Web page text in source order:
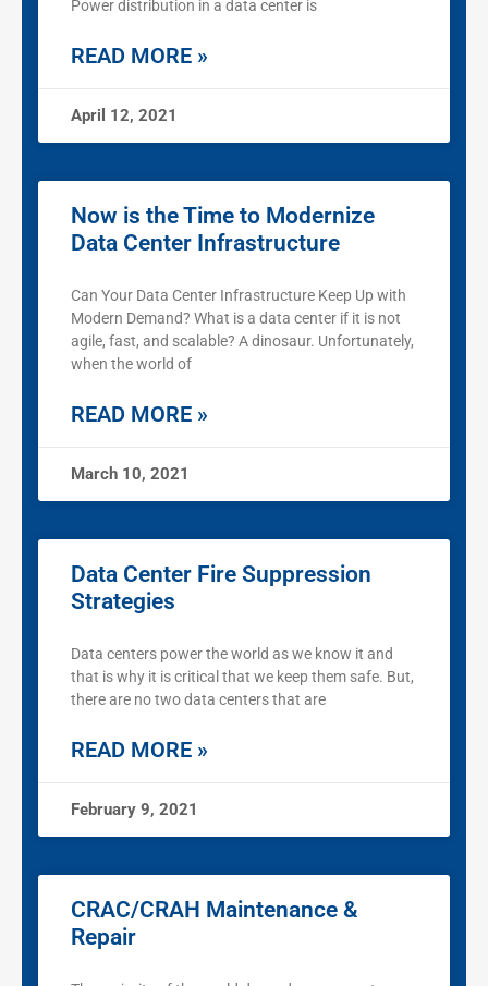
Power distribution in a data center is
READ MORE »
April 12, 2021
Now is the Time to Modernize
Data Center Infrastructure
Can Your Data Center Infrastructure Keep Up with
Modern Demand? What is a data center if it is not
agile, fast, and scalable? A dinosaur. Unfortunately,
when the world of
READ MORE »
March 10, 2021
Data Center Fire Suppression
Strategies
Data centers power the world as we know it and
that is why it is critical that we keep them safe. But,
there are no two data centers that are
READ MORE »
February 9, 2021
CRAC/CRAH Maintenance &
Repair